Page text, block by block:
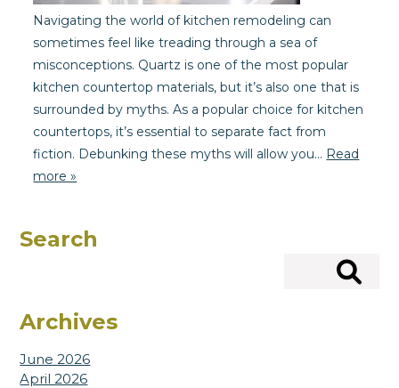
Navigating the world of kitchen remodeling can
sometimes feel like treading through a sea of
misconceptions. Quartz is one of the most popular
kitchen countertop materials, but it’s also one that is
surrounded by myths. As a popular choice for kitchen
countertops, it’s essential to separate fact from
fiction. Debunking these myths will allow you… Read
more »
Search
Archives
June 2026
April 2026